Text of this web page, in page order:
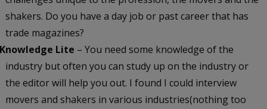
shakers. Do you have a day job or past career that has
trade magazines?
Lite – You need some knowledge of the
industry but often you can study up on the industry or
the editor will help you out. I found I could interview
movers and shakers in various industries(nothing too